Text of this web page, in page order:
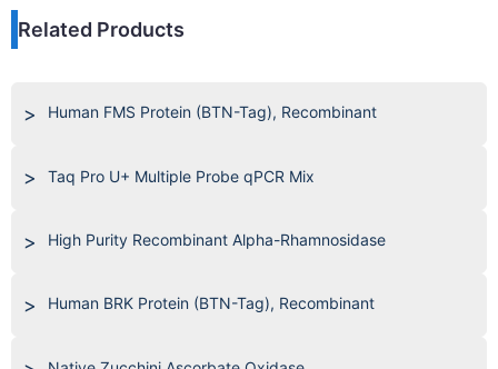
Related Products
Human FMS Protein (BTN-Tag), Recombinant
Taq Pro U+ Multiple Probe qPCR Mix
High Purity Recombinant Alpha-Rhamnosidase
Human BRK Protein (BTN-Tag), Recombinant